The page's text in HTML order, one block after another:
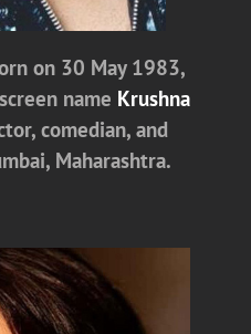
on 30 May 1983,
name Krushna
comedian, and
Maharashtra.